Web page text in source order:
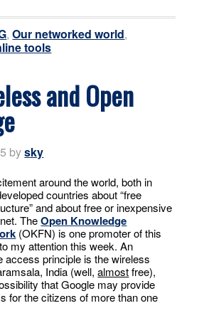
,Our networked world,
tools
and Open
bysky
around the world, both in
countries about “free
and about free or inexpensive
TheOpen Knowledge
(OKFN) is one promoter of this
my attention this week. An
access principle is the wireless
India (well,almostfree),
that Google may provide
for the citizens of more than one